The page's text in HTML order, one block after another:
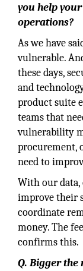
you help
operations?
As we have
vulnerable.
these days,
and
product suite
teams that
vulnerability
procurement,
need to
With our
improve their
coordinate
money. The
confirms this.
Q. Bigger the